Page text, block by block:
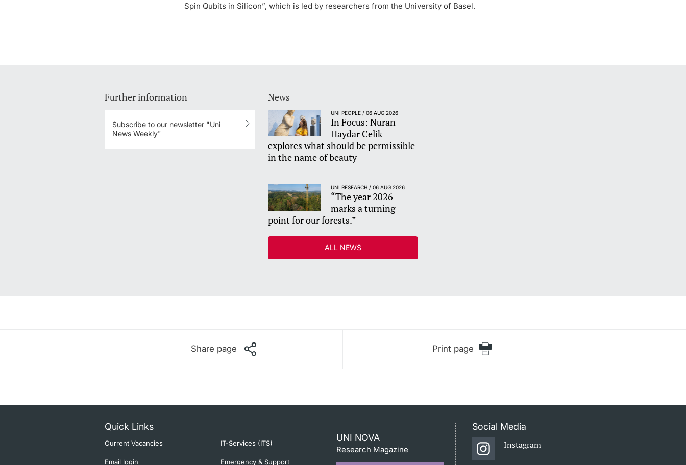
Spin Qubits in Silicon”, which is led by researchers from the University of Basel.
Further information
Subscribe to our newsletter "Uni
News Weekly"
News
UNI PEOPLE / 06 AUG 2026
In Focus: Nuran
Haydar Celik
explores what should be permissible
in the name of beauty
UNI RESEARCH / 06 AUG 2026
“The year 2026
marks a turning
point for our forests.”
ALL NEWS
Share page Print page
Quick Links
Current Vacancies IT-Services (ITS)
Email login Emergency & Support
UNI NOVA
Research Magazine
Social Media
Instagram